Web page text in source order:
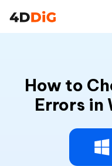
How to
Errors in